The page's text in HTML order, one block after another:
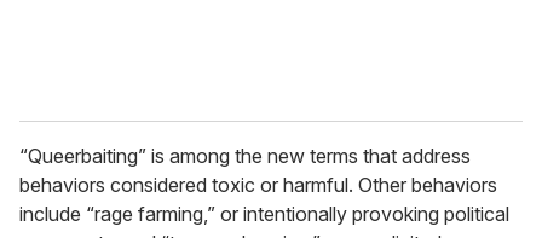
“Queerbaiting” is among the new terms that address
behaviors considered toxic or harmful. Other behaviors
include “rage farming,” or intentionally provoking political